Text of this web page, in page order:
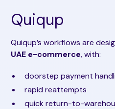
Quiqup
Quiqup’s workflows are
UAE e-commerce, with:
doorstep payment
rapid reattempts
quick return-to-